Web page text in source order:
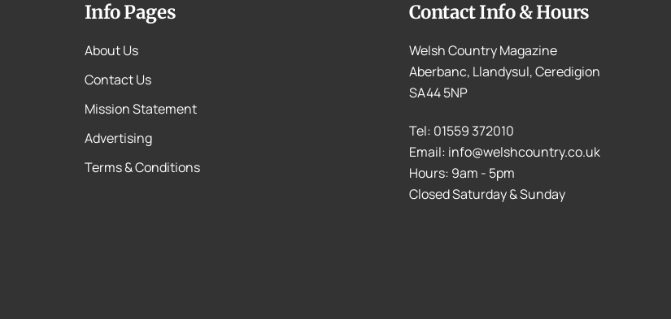
Info Pages
About Us
Contact Us
Mission Statement
Advertising
Terms & Conditions
Contact Info & Hours
Welsh Country Magazine
Aberbanc, Llandysul, Ceredigion
SA44 5NP
Tel: 01559 372010
Email: info@welshcountry.co.uk
Hours: 9am - 5pm
Closed Saturday & Sunday